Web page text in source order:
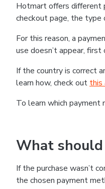
Hotmart offers different
checkout page, the
For this reason, a
use doesn’t appear,
If the country is correct
learn how, check out this
To learn which payment
What should
If the purchase wasn’t
the chosen payment